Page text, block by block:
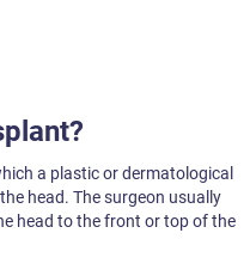
a plastic or dermatological
head. The surgeon usually
head to the front or top of the